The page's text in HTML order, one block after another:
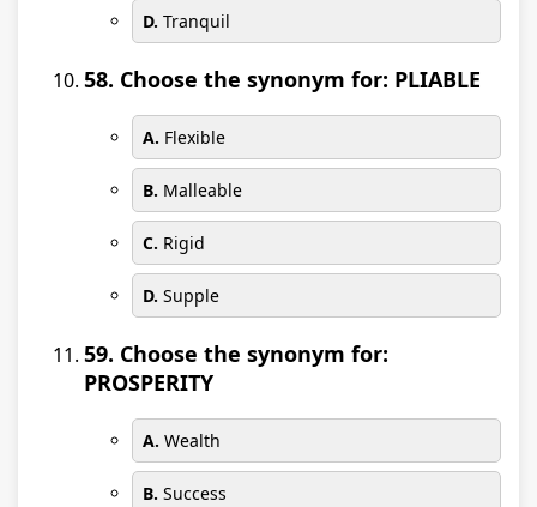
D. Tranquil
58. Choose the synonym for: PLIABLE
A. Flexible
B. Malleable
C. Rigid
D. Supple
59. Choose the synonym for:
PROSPERITY
A. Wealth
B. Success